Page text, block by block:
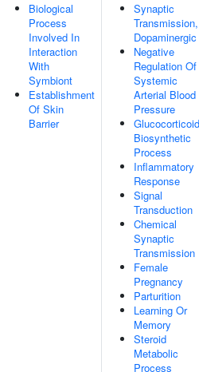
Biological
Process
Involved In
Interaction
With
Symbiont
Establishment
Of Skin
Barrier
Synaptic
Transmission,
Dopaminergic
Negative
Regulation Of
Systemic
Arterial Blood
Pressure
Glucocorticoid
Biosynthetic
Process
Inflammatory
Response
Signal
Transduction
Chemical
Synaptic
Transmission
Female
Pregnancy
Parturition
Learning Or
Memory
Steroid
Metabolic
Process